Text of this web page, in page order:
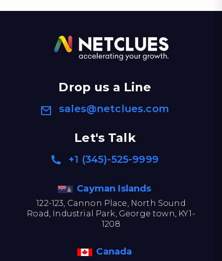
Drop us a Line
sales@netclues.com
Let's Talk
+1 (345)-525-9999
Cayman Islands
122-123, Cannon Place, North Sound
Road, Industrial Park, George town, KY1-
1208
Canada